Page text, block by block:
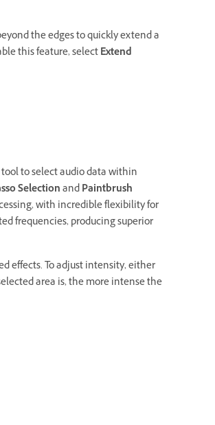
the edges to quickly extend a
this feature, selectExtend
tool to select audio data within
SelectionandPaintbrush
with incredible flexibility for
frequencies, producing superior
effects. To adjust intensity, either
area is, the more intense the